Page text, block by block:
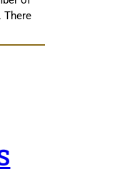
There